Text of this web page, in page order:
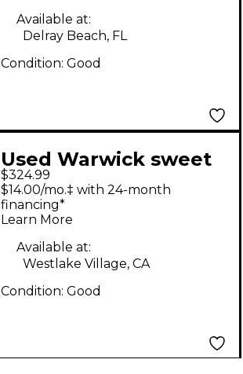
Available at:
Delray Beach, FL
Condition: Good
Used Warwick sweet
15.2 Bass Combo Amp
$324.99
$14.00/mo.‡ with 24-month
financing*
Learn More
Available at:
Westlake Village, CA
Condition: Good